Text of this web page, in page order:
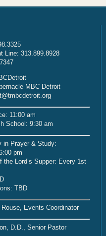
Line: 313.899.8928
MBC Detroit
11:00 am
School: 9:30 am
in Prayer & Study:
pm
the Lord’s Supper: Every 1st
TBD
Events Coordinator
D.D., Senior Pastor